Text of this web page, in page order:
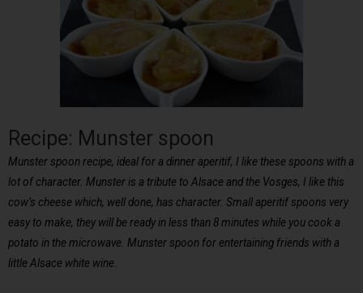
Recipe: Munster spoon
Munster spoon recipe, ideal for a dinner aperitif, I like these spoons with a
lot of character. Munster is a tribute to Alsace and the Vosges, I like this
cow’s cheese which, well done, has character. Small aperitif spoons very
easy to make, they will be ready in less than 8 minutes while you cook a
potato in the microwave. Munster spoon for entertaining friends with a
little Alsace white wine.